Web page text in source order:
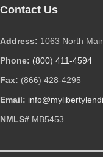
Contact Us
Address: 1063 North
Phone: (800) 411-4594
Fax: (866) 428-4295
Email:
NMLS# MB5453